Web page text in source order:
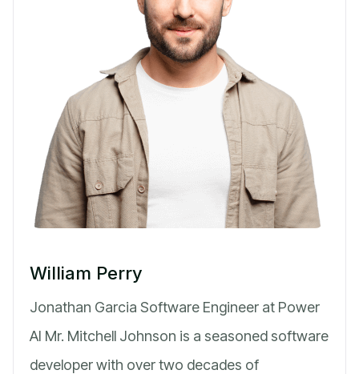
William Perry
Jonathan Garcia Software Engineer at Power
AI Mr. Mitchell Johnson is a seasoned software
developer with over two decades of